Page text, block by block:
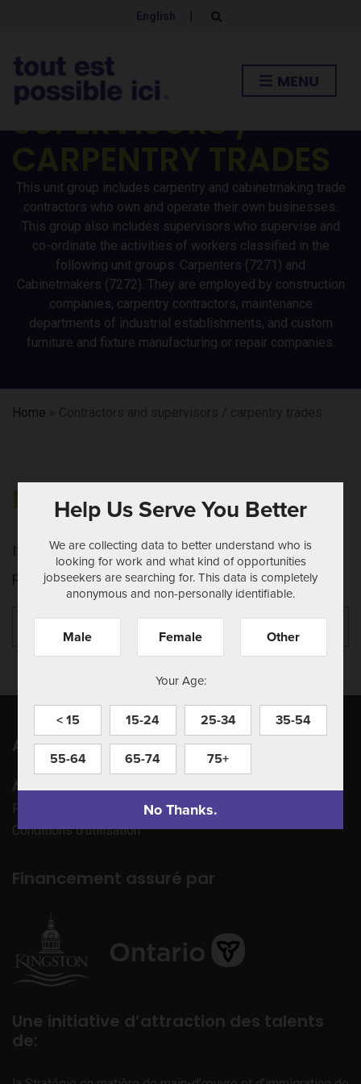
English |
r
c
o
m
MENU
CONTRACTORS AND
SUPERVISORS /
CARPENTRY TRADES
This unit group includes carpentry and cabinetmaking trade
contractors who own and operate their own businesses.
This group also includes supervisors who supervise and
co-ordinate the activities of workers classified in the
following unit groups: Carpenters (7271) and
Cabinetmakers (7272). They are employed by construction
companies, carpentry contractors, maintenance
departments of industrial establishments, and custom
furniture and fixture manufacturing or repair companies.
Home
NOTHING FOUND
It seems we can't find what you're looking for.
Perhaps searching can help.
Apprenez à nous connaître
À propos de nous
Politique de confidentialité
Conditions d’utilisation
Financement assuré par
Une initiative d’attraction des talents
de:
Help Us Serve You Better
We are collecting data to better understand who is
looking for work and what kind of opportunities
jobseekers are searching for. This data is completely
anonymous and non-personally identifiable.
Male Female Other
Your Age:
< 15 15-24 25-34 35-54
55-64 65-74 75+
No Thanks.